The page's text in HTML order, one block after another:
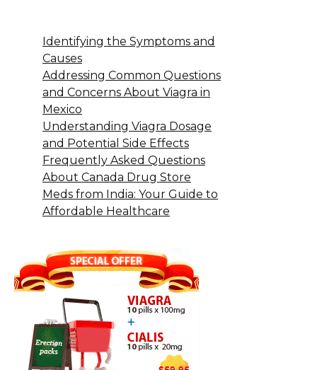
Identifying the Symptoms and
Causes
Addressing Common Questions
and Concerns About Viagra in
Mexico
Understanding Viagra Dosage
and Potential Side Effects
Frequently Asked Questions
About Canada Drug Store
Meds from India: Your Guide to
Affordable Healthcare